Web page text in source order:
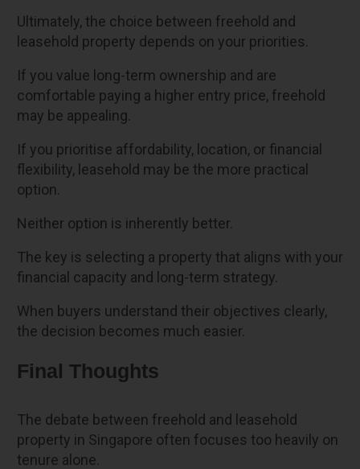
Ultimately, the choice between freehold and
leasehold property depends on your priorities.
If you value long-term ownership and are
comfortable paying a higher entry price, freehold
may be appealing.
If you prioritise affordability, location, or financial
flexibility, leasehold may be the more practical
option.
Neither option is inherently better.
The key is selecting a property that aligns with your
financial capacity and long-term strategy.
When buyers understand their objectives clearly,
the decision becomes much easier.
Final Thoughts
The debate between freehold and leasehold
property in Singapore often focuses too heavily on
tenure alone.